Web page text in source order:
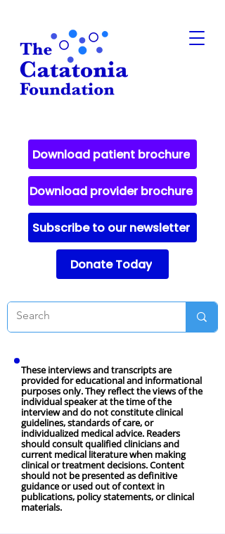
Download patient brochure
Download provider brochure
Subscribe to our newsletter
Donate Today
These interviews and transcripts are
provided for educational and informational
purposes only. They reflect the views of the
individual speaker at the time of the
interview and do not constitute clinical
guidelines, standards of care, or
individualized medical advice. Readers
should consult qualified clinicians and
current medical literature when making
clinical or treatment decisions. Content
should not be presented as definitive
guidance or used out of context in
publications, policy statements, or clinical
materials.